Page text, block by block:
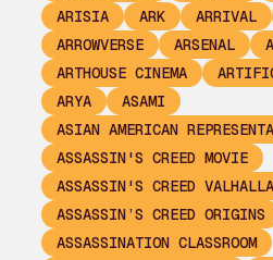
ARISIA
ARK ARRIVAL
ARROWVERSE
ARSENAL
ARTHOUSE CINEMA
ARYA
ASAMI
ASIAN AMERICAN
ASSASSIN'S CREED MOVIE
ASSASSIN'S CREED VALHALLA
ASSASSIN’S CREED ORIGINS
ASSASSINATION CLASSROOM